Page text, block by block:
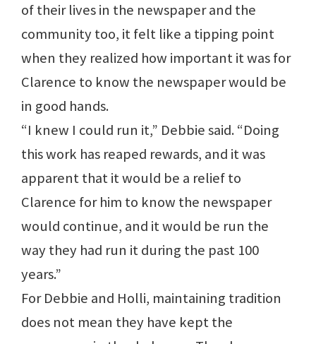
of their lives in the newspaper and the
community too, it felt like a tipping point
when they realized how important it was for
Clarence to know the newspaper would be
in good hands.
“I knew I could run it,” Debbie said. “Doing
this work has reaped rewards, and it was
apparent that it would be a relief to
Clarence for him to know the newspaper
would continue, and it would be run the
way they had run it during the past 100
years.”
For Debbie and Holli, maintaining tradition
does not mean they have kept the